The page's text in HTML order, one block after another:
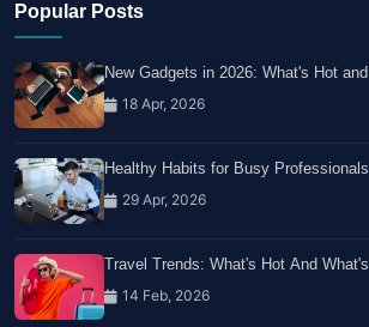
Popular Posts
New Gadgets in 2026: What's Hot
18 Apr, 2026
Healthy Habits for Busy Professionals
29 Apr, 2026
Travel Trends: What's Hot And
14 Feb, 2026